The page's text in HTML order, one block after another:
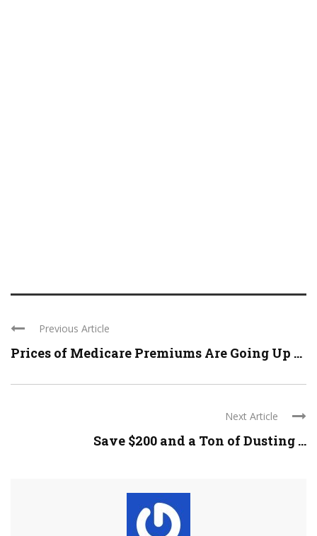
Previous Article
Prices of Medicare Premiums Are Going Up ...
Next Article
Save $200 and a Ton of Dusting ...